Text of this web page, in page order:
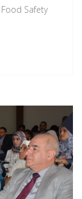
Safety